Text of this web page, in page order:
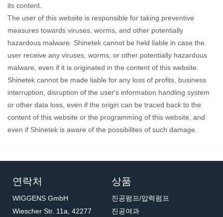
its content.
The user of this website is responsible for taking preventive
measures towards viruses, worms, and other potentially
hazardous malware. Shinetek cannot be held liable in case the
user receive any viruses, worms, or other potentially hazardous
malware, even if it is originated in the content of this website.
Shinetek cannot be made liable for any loss of profits, business
interruption, disruption of the user's information handling system
or other data loss, even if the origin can be traced back to the
content of this website or the programming of this website, and
even if Shinetek is aware of the possibilites of such damage.
연락처
WIGGENS GmbH
Wiescher Str. 11a, 42277
상품
진공펌프/압력펌프
진공여과